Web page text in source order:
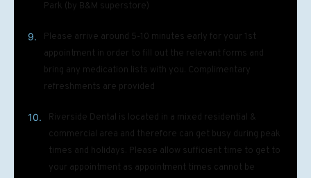
Park (by B&M superstore)
9.
Please arrive around 5-10 minutes early for your 1st
appointment in order to fill out the relevant forms and
bring any medication lists with you. Complimentary
refreshments are provided
10.
Riverside Dental is located in a mixed residential &
commercial area and therefore can get busy during peak
times and holidays. Please allow sufficient time to get to
your appointment as appointment times cannot be